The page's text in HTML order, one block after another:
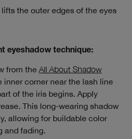
the outer edges of the eyes
eyeshadow technique:
from the All About Shadow
inner corner near the lash line
of the iris begins. Apply
This long-wearing shadow
allowing for buildable color
and fading.